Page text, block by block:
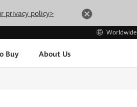
privacy policy>
Worldwide
Buy About Us